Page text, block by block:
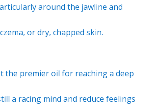
around the jawline and
or dry, chapped skin.
the premier oil for reaching a deep
a racing mind and reduce feelings